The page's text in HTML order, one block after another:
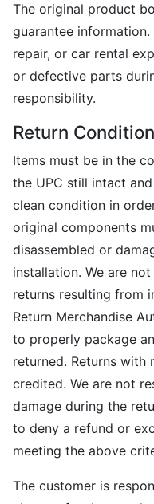
The original product
guarantee
repair, or car rental
or defective parts
responsibility.
Return
Items must be in the
the UPC still intact
clean condition in
original components
disassembled or
installation. We are
returns resulting from
Return Merchandise
to properly package
returned. Returns
credited. We are not
damage during the
to deny a refund or
meeting the above
The customer is